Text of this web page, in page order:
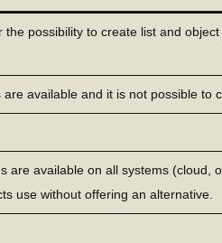
the possibility to create list and
are available and it is not possible to
are available on all systems (cloud,
use without offering an alternative.